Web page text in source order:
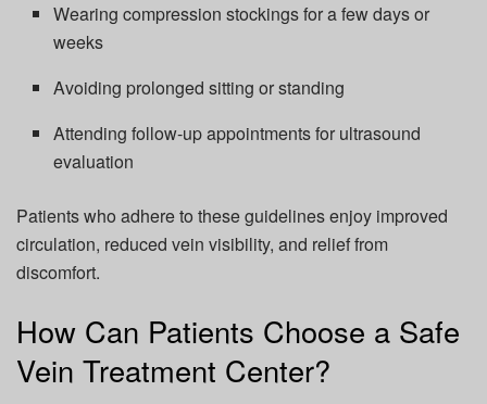
Wearing compression stockings for a few days or
weeks
Avoiding prolonged sitting or standing
Attending follow-up appointments for ultrasound
evaluation
Patients who adhere to these guidelines enjoy improved
circulation, reduced vein visibility, and relief from
discomfort.
How Can Patients Choose a Safe
Vein Treatment Center?